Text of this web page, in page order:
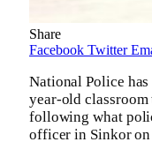
Share
Facebook Twitter
National Police
year-old classroom
following what
officer in Sinkor on